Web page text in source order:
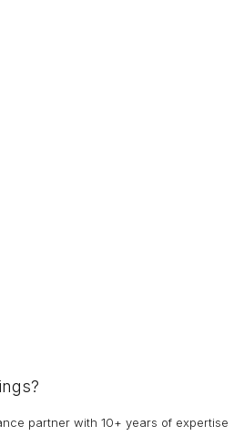
partner with 10+ years of expertise